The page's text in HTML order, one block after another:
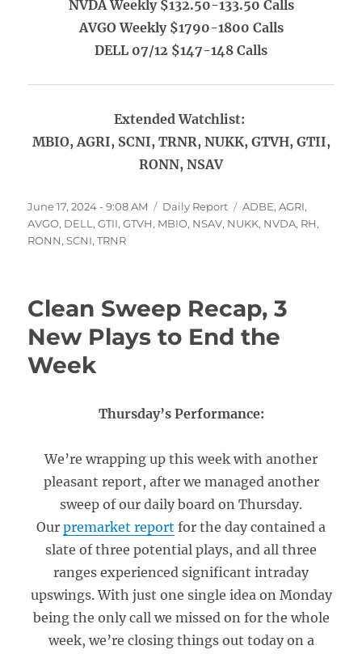
NVDA Weekly $132.50-133.50 Calls
AVGO Weekly $1790-1800 Calls
DELL 07/12 $147-148 Calls
Extended Watchlist:
MBIO, AGRI, SCNI, TRNR, NUKK, GTVH, GTII,
RONN, NSAV
Posted
on
June 17, 2024 - 9:08 AM Categories
Daily Report Tags
ADBE,AGRI,
AVGO, DELL ,GTII,GTVH, MBIO, NSAV, NUKK, NVDA, RH,
RONN,SCNI,TRNR
Clean Sweep Recap, 3
New Plays to End the
Week
Thursday’s Performance:
We’re wrapping up this week with another
pleasant report, after we managed another
sweep of our daily board on Thursday.
Our premarket report for the day contained a
slate of three potential plays, and all three
ranges experienced significant intraday
upswings. With just one single idea on Monday
being the only call we missed on for the whole
week, we’re closing things out today on a